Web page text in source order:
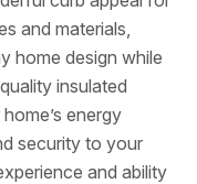
and materials,
home design while
insulated
energy
security to your
and ability